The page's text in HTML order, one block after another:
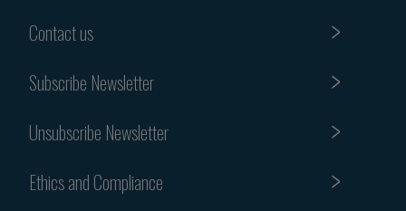
Contact us
Subscribe Newsletter
Unsubscribe Newsletter
Ethics and Compliance